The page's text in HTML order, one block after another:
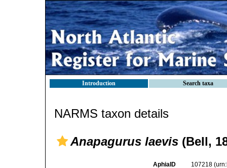
Introduction Search taxa
NARMS taxon details
Anapagurus laevis (Bell,
AphiaID 107218